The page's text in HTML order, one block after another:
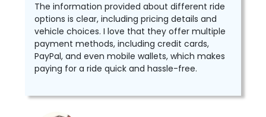
The information provided about different ride
options is clear, including pricing details and
vehicle choices. I love that they offer multiple
payment methods, including credit cards,
PayPal, and even mobile wallets, which makes
paying for a ride quick and hassle-free.